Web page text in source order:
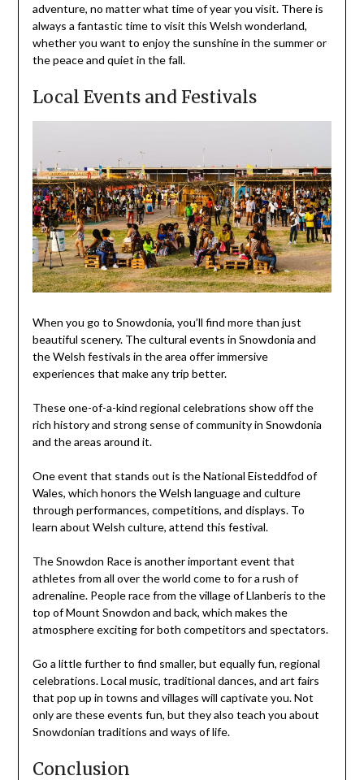
adventure, no matter what time of year you visit. There is
always a fantastic time to visit this Welsh wonderland,
whether you want to enjoy the sunshine in the summer or
the peace and quiet in the fall.
Local Events and Festivals
When you go to Snowdonia, you’ll find more than just
beautiful scenery. The cultural events in Snowdonia and
the Welsh festivals in the area offer immersive
experiences that make any trip better.
These one-of-a-kind regional celebrations show off the
rich history and strong sense of community in Snowdonia
and the areas around it.
One event that stands out is the National Eisteddfod of
Wales, which honors the Welsh language and culture
through performances, competitions, and displays. To
learn about Welsh culture, attend this festival.
The Snowdon Race is another important event that
athletes from all over the world come to for a rush of
adrenaline. People race from the village of Llanberis to the
top of Mount Snowdon and back, which makes the
atmosphere exciting for both competitors and spectators.
Go a little further to find smaller, but equally fun, regional
celebrations. Local music, traditional dances, and art fairs
that pop up in towns and villages will captivate you. Not
only are these events fun, but they also teach you about
Snowdonian traditions and ways of life.
Conclusion